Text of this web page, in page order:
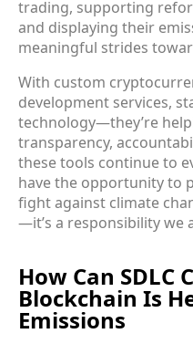
trading, supporting
and displaying their
meaningful strides
With custom
development services,
technology—they’re
transparency,
these tools continue to
have the opportunity to
fight against climate
—it’s a responsibility we
How Can SDLC
Blockchain Is
Emissions